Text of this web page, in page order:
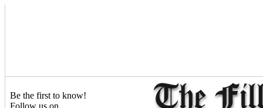
Be the first to know!
Follow us on...